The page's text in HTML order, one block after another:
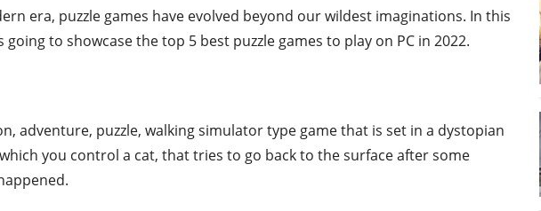
era, puzzle games have evolved beyond our wildest imaginations. In this
to showcase the top 5 best puzzle games to play on PC in 2022.
adventure, puzzle, walking simulator type game that is set in a dystopian
you control a cat, that tries to go back to the surface after some